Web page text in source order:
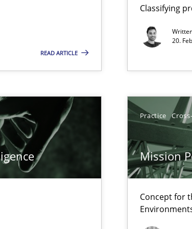
READ ARTICLE
Classifying
20.
Practice
Mission
Concept for
architects
engineering